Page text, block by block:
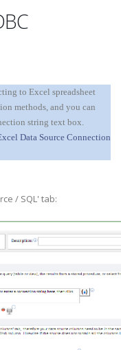
to Excel spreadsheet
methods, and you can
string text box.
Data Source Connection
/ SQL' tab: